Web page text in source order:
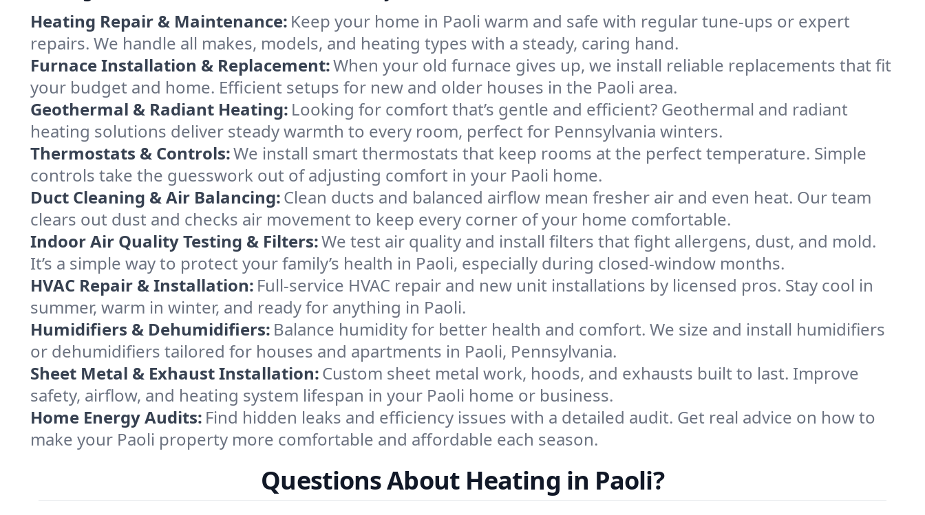
Heating Repair & Maintenance: Keep your home in Paoli warm and safe with regular tune-ups or expert
repairs. We handle all makes, models, and heating types with a steady, caring hand.
Furnace Installation & Replacement:When your old furnace gives up, we install reliable replacements that fit
your budget and home. Efficient setups for new and older houses in the Paoli area.
Geothermal & Radiant Heating: Looking for comfort that’s gentle and efficient? Geothermal and radiant
heating solutions deliver steady warmth to every room, perfect for Pennsylvania winters.
Thermostats & Controls:We install smart thermostats that keep rooms at the perfect temperature. Simple
controls take the guesswork out of adjusting comfort in your Paoli home.
Duct Cleaning & Air Balancing:Clean ducts and balanced airflow mean fresher air and even heat. Our team
clears out dust and checks air movement to keep every corner of your home comfortable.
Indoor Air Quality Testing & Filters:We test air quality and install filters that fight allergens, dust, and mold.
It’s a simple way to protect your family’s health in Paoli, especially during closed-window months.
HVAC Repair & Installation: Full-service HVAC repair and new unit installations by licensed pros. Stay cool in
summer, warm in winter, and ready for anything in Paoli.
Humidifiers & Dehumidifiers: Balance humidity for better health and comfort. We size and install humidifiers
or dehumidifiers tailored for houses and apartments in Paoli, Pennsylvania.
Sheet Metal & Exhaust Installation:Custom sheet metal work, hoods, and exhausts built to last. Improve
safety, airflow, and heating system lifespan in your Paoli home or business.
Home Energy Audits: Find hidden leaks and efficiency issues with a detailed audit. Get real advice on how to
make your Paoli property more comfortable and affordable each season.
Questions About Heating in Paoli?